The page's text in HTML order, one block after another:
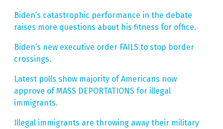
Biden’s catastrophic performance in the debate
raises more questions about his fitness for office.
Biden’s new executive order FAILS to stop border
crossings.
Latest polls show majority of Americans now
approve of MASS DEPORTATIONS for illegal
immigrants.
Illegal immigrants are throwing away their military